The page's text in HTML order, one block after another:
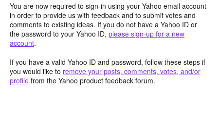
You are now required to sign-in using your Yahoo email account
in order to provide us with feedback and to submit votes and
comments to existing ideas. If you do not have a Yahoo ID or
the password to your Yahoo ID, please sign-up for a new
account.
If you have a valid Yahoo ID and password, follow these steps if
you would like to remove your posts, comments, votes, and/or
profile from the Yahoo product feedback forum.